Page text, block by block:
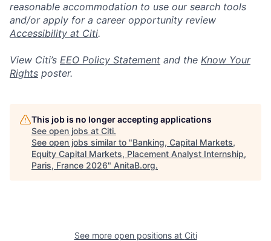
reasonable accommodation to use our search tools
and/or apply for a career opportunity review
Accessibility at Citi.
View Citi’s EEO Policy Statement and the Know Your
Rights poster.
This job is no longer accepting applications
See open jobs at Citi.
See open jobs similar to "Banking, Capital Markets,
Equity Capital Markets, Placement Analyst Internship,
Paris, France 2026" AnitaB.org.
See more open positions at Citi